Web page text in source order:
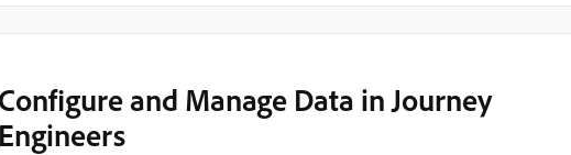
and Manage Data in Journey